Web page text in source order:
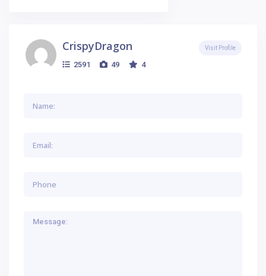
CrispyDragon
2591 49 4
Visit Profile